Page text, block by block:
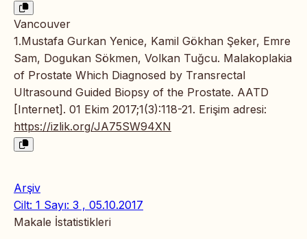
Vancouver
1.Mustafa Gurkan Yenice, Kamil Gökhan Şeker, Emre
Sam, Dogukan Sökmen, Volkan Tuğcu. Malakoplakia
of Prostate Which Diagnosed by Transrectal
Ultrasound Guided Biopsy of the Prostate. AATD
[Internet]. 01 Ekim 2017;1(3):118-21. Erişim adresi:
https://izlik.org/JA75SW94XN
Arşiv
Cilt: 1 Sayı: 3 , 05.10.2017
Makale İstatistikleri